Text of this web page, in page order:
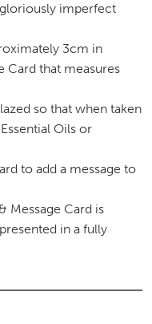
imperfect
3cm in
Card that measures
so that when taken
Oils or
to add a message to
Message Card is
in a fully